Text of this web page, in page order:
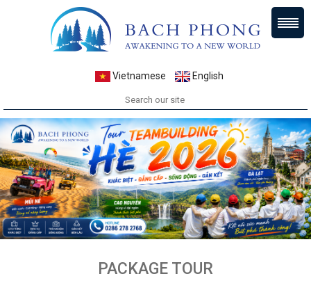
Vietnamese English
PACKAGE TOUR